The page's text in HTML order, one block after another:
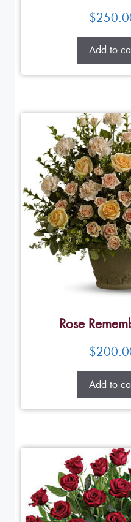
$
Add to
Rose
$
Add to